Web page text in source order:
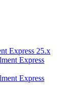
Express 25.x
Express
Express